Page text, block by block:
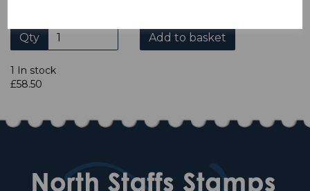
Qty Add to basket
1 In stock
£58.50